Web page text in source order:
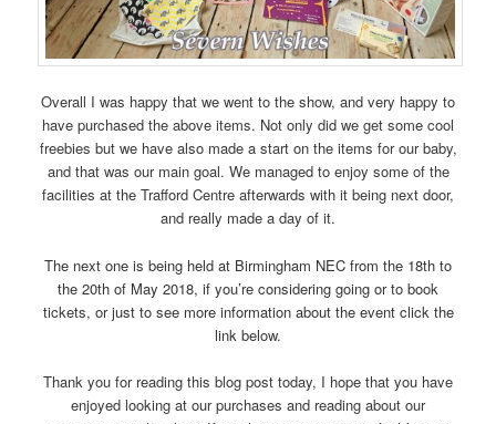
Overall I was happy that we went to the show, and very happy to
have purchased the above items. Not only did we get some cool
freebies but we have also made a start on the items for our baby,
and that was our main goal. We managed to enjoy some of the
facilities at the Trafford Centre afterwards with it being next door,
and really made a day of it.
The next one is being held at Birmingham NEC from the 18th to
the 20th of May 2018, if you’re considering going or to book
tickets, or just to see more information about the event click the
link below.
Thank you for reading this blog post today, I hope that you have
enjoyed looking at our purchases and reading about our